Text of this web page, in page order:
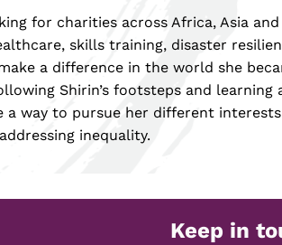
for charities across Africa, Asia
skills training, disaster
a difference in the world she
Shirin’s footsteps and learning
a way to pursue her different
inequality.
Keep in